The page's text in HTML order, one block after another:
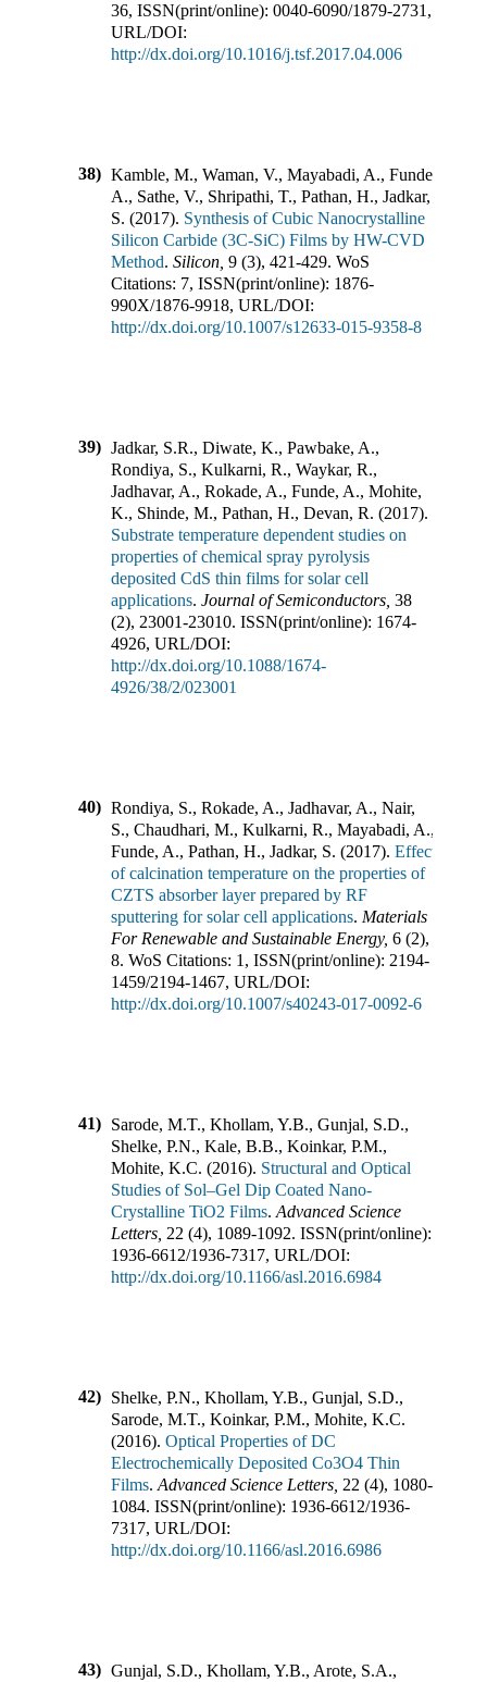
36, ISSN(print/online): 0040-6090/1879-2731 ,
URL/DOI:
http://dx.doi.org/10.1016/j.tsf.2017.04.006
38) Kamble, M., Waman, V., Mayabadi, A., Funde,
A., Sathe, V., Shripathi, T., Pathan, H., Jadkar,
S. (2017). Synthesis of Cubic Nanocrystalline
Silicon Carbide (3C-SiC) Films by HW-CVD
Method. Silicon 9 (3), 421-429. WoS
Citations: 7, ISSN(print/online): 1876-
990X/1876-9918, URL/DOI:
http://dx.doi.org/10.1007/s12633-015-9358-8
39) Jadkar, S.R., Diwate, K., Pawbake, A.,
Rondiya, S., Kulkarni, R., Waykar, R.,
Jadhavar, A., Rokade, A., Funde, A., Mohite,
K., Shinde, M., Pathan, H., Devan, R. (2017).
Substrate temperature dependent studies on
properties of chemical spray pyrolysis
deposited CdS thin films for solar cell
applications. Journal of Semiconductors 38
(2), 23001-23010. ISSN(print/online): 1674-
4926, URL/DOI:
http://dx.doi.org/10.1088/1674-
4926/38/2/023001
40) Rondiya, S., Rokade, A., Jadhavar, A., Nair,
S., Chaudhari, M., Kulkarni, R., Mayabadi, A.,
Funde, A., Pathan, H., Jadkar, S. (2017). Effect
of calcination temperature on the properties of
CZTS absorber layer prepared by RF
sputtering for solar cell applications. Materials
For Renewable and Sustainable Energy, 6 (2),
8. WoS Citations: 1 , ISSN(print/online): 2194-
1459/2194-1467, URL/DOI:
http://dx.doi.org/10.1007/s40243-017-0092-6
41) Sarode, M.T., Khollam, Y.B., Gunjal, S.D.,
Shelke, P.N., Kale, B.B., Koinkar, P.M.,
Mohite, K.C. (2016). Structural and Optical
Studies of Sol–Gel Dip Coated Nano-
Crystalline TiO2 Films. Advanced Science
Letters 22 (4), 1089-1092. ISSN(print/online):
1936-6612/1936-7317, URL/DOI:
http://dx.doi.org/10.1166/asl.2016.6984
42) Shelke, P.N., Khollam, Y.B., Gunjal, S.D.,
Sarode, M.T., Koinkar, P.M., Mohite, K.C.
(2016). Optical Properties of DC
Electrochemically Deposited Co3O4 Thin
Films. Advanced Science Letters 22 (4), 1080-
1084. ISSN(print/online): 1936-6612/1936-
7317, URL/DOI:
http://dx.doi.org/10.1166/asl.2016.6986
43) Gunjal, S.D., Khollam, Y.B., Arote, S.A.,